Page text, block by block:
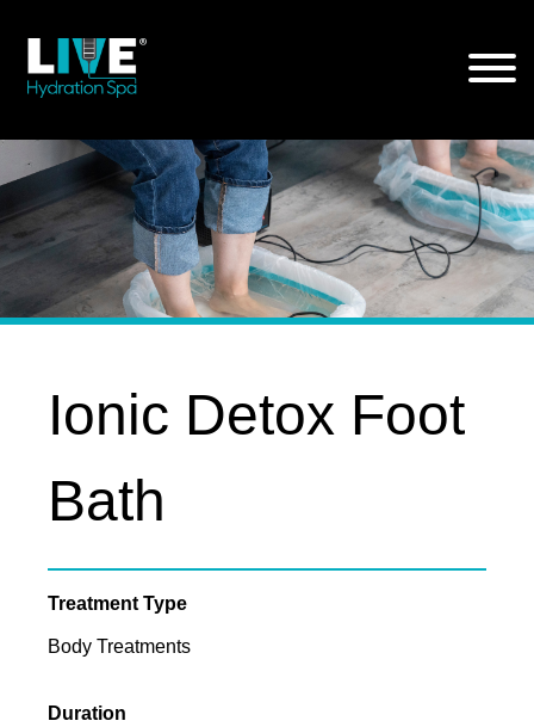
content
Ionic Detox Foot
Bath
Treatment Type
Body Treatments
Duration